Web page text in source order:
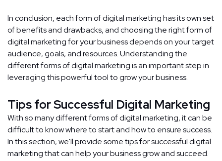
In conclusion, each form of digital marketing has its own set
of benefits and drawbacks, and choosing the right form of
digital marketing for your business depends on your target
audience, goals, and resources. Understanding the
different forms of digital marketing is an important step in
leveraging this powerful tool to grow your business.
Tips for Successful Digital Marketing
With so many different forms of digital marketing, it can be
difficult to know where to start and how to ensure success.
In this section, we'll provide some tips for successful digital
marketing that can help your business grow and succeed.